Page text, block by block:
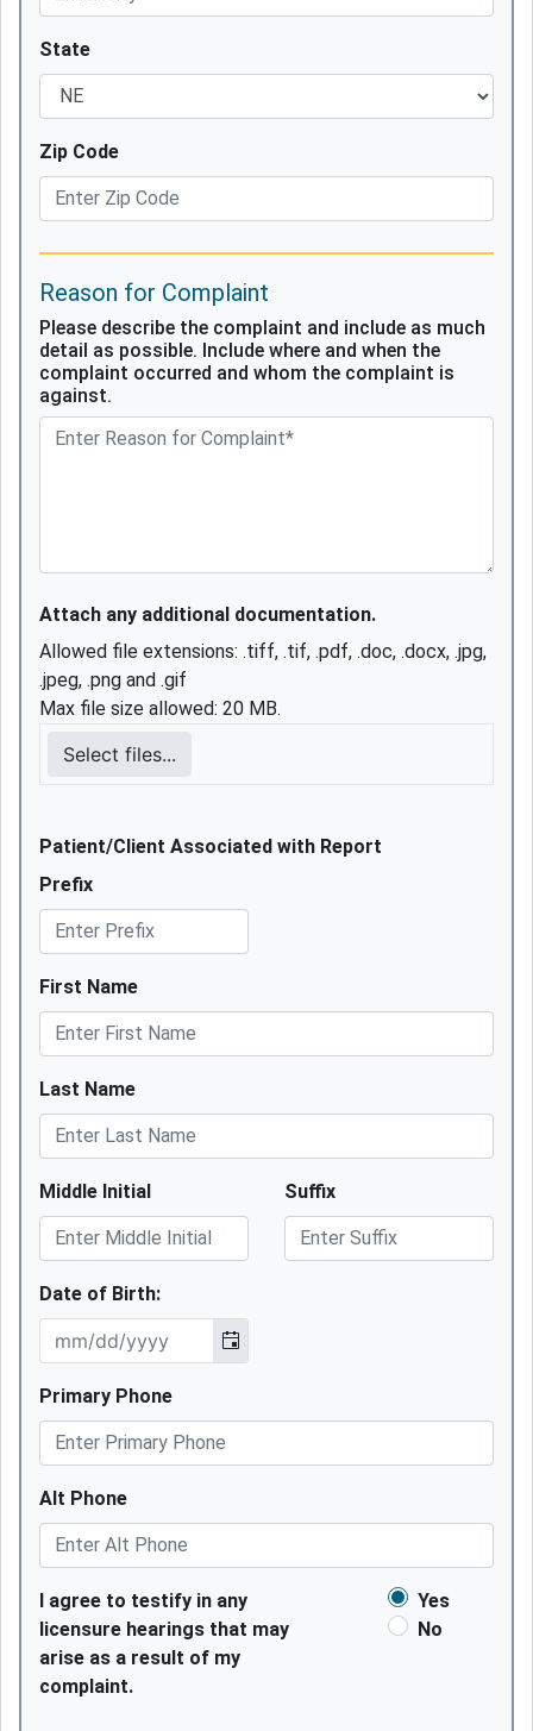
State
Zip Code
Reason for Complaint
Please describe the complaint and include as much
detail as possible. Include where and when the
complaint occurred and whom the complaint is
against.
Attach any additional documentation.
Allowed file extensions: .tiff, .tif, .pdf, .doc, .docx, .jpg,
.jpeg, .png and .gif
Max file size allowed: 20 MB.
Select files...
Patient/Client Associated with Report
Prefix
First Name
Last Name
Middle Initial Suffix
Date of Birth:
Primary Phone
Alt Phone
I agree to testify in any
licensure hearings that may
arise as a result of my
complaint.
Yes
No